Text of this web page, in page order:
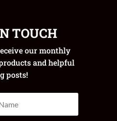
TOUCH
our monthly
and helpful
posts!